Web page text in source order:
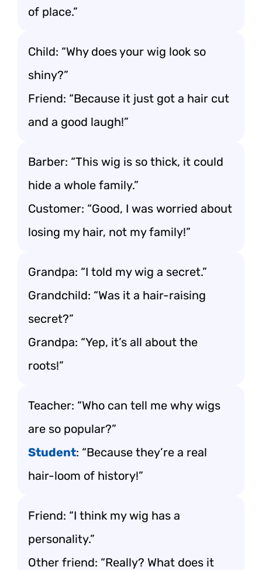
of place.”
Child: “Why does your wig look so
shiny?”
Friend: “Because it just got a hair cut
and a good laugh!”
Barber: “This wig is so thick, it could
hide a whole family.”
Customer: “Good, I was worried about
losing my hair, not my family!”
Grandpa: “I told my wig a secret.”
Grandchild: “Was it a hair-raising
secret?”
Grandpa: “Yep, it’s all about the
roots!”
Teacher: “Who can tell me why wigs
are so popular?”
Student: “Because they’re a real
hair-loom of history!”
Friend: “I think my wig has a
personality.”
Other friend: “Really? What does it